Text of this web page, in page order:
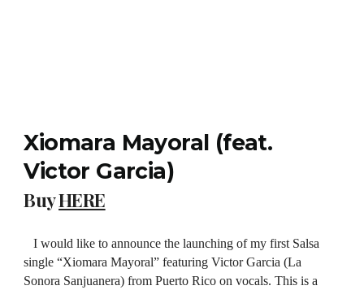
Xiomara Mayoral (feat.
Victor Garcia)
BuyHERE
I would like to announce the launching of my first Salsa
single “Xiomara Mayoral” featuring Victor Garcia (La
Sonora Sanjuanera) from Puerto Rico on vocals. This is a